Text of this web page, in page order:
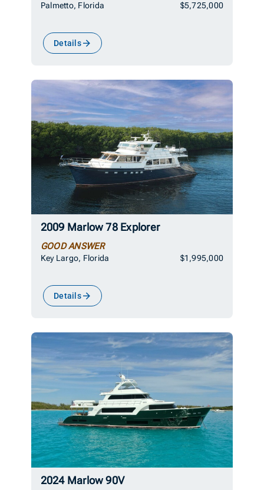
Palmetto, Florida $5,725,000
Details
2009 Marlow 78 Explorer
GOOD ANSWER
Key Largo, Florida $1,995,000
Details
2024 Marlow 90V